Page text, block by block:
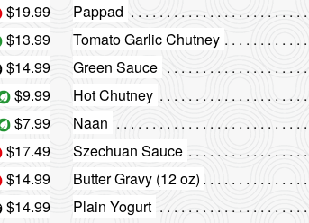
$19.99
$13.99
$14.99
$9.99
$7.99
$17.49
$14.99
$14.99
Pappad
Tomato Garlic Chutney
Green Sauce
Hot Chutney
Naan
Szechuan Sauce
Butter Gravy (12 oz)
Plain Yogurt